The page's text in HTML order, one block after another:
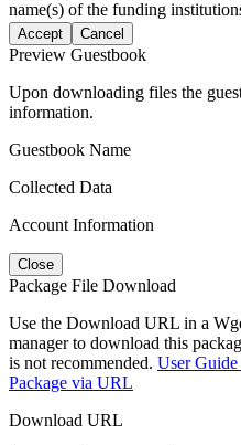
name(s) of the funding
Accept Cancel
Preview Guestbook
Upon downloading files the
information.
Guestbook Name
Collected Data
Account Information
Close
Package File Download
Use the Download URL in a
manager to download this
is not recommended. User
Package via URL
Download URL